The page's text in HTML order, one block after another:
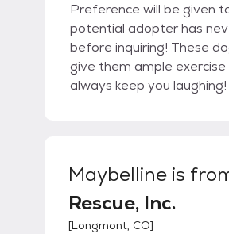
Preference will be given
potential adopter has
before inquiring! These
give them ample
always keep you laughing!
Maybelline is
Rescue, Inc.
[Longmont, CO]